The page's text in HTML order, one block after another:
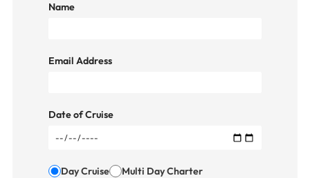
Name
Email Address
Date of Cruise
Day Cruise Multi Day Charter